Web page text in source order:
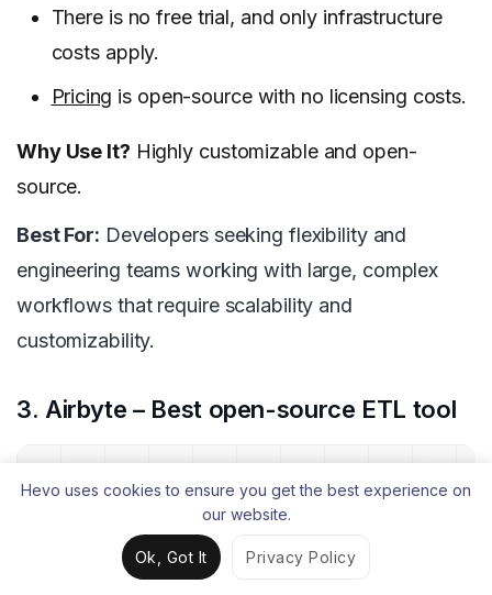
There is no free trial, and only infrastructure
costs apply.
Pricing is open-source with no licensing costs.
Why Use It? Highly customizable and open-
source.
Best For: Developers seeking flexibility and
engineering teams working with large, complex
workflows that require scalability and
customizability.
3. Airbyte – Best open-source ETL tool
Hevo uses cookies to ensure you get the best experience on
our website.
Ok, Got It Privacy Policy